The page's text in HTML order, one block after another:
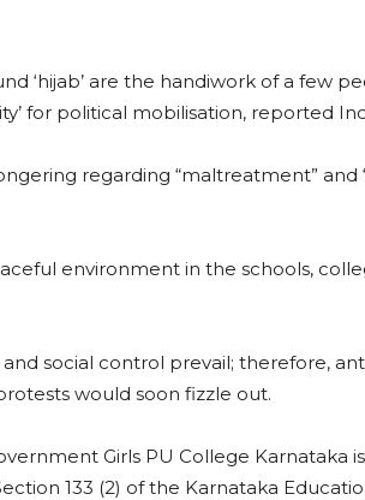
‘hijab’ are the handiwork of a few
for political mobilisation, reported
regarding “maltreatment” and
environment in the schools,
social control prevail; therefore,
would soon fizzle out.
Girls PU College Karnataka
133 (2) of the Karnataka